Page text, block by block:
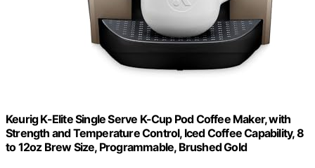
Keurig K-Elite Single Serve K-Cup Pod Coffee Maker, with
Strength and Temperature Control, Iced Coffee Capability, 8
to 12oz Brew Size, Programmable, Brushed Gold